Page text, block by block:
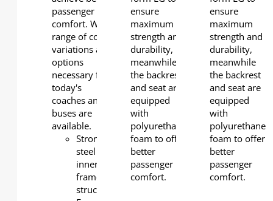
passenger
comfort. Wide
range of color
variations and
options
necessary for
today's
coaches and
buses are
available.
Strong
steel
inner
frame
structure
ensure
maximum
strength and
durability,
meanwhile
the backrest
and seat are
equipped
with
polyurethane
foam to offer
better
passenger
comfort.
ensure
maximum
strength and
durability,
meanwhile
the backrest
and seat are
equipped
with
polyurethane
foam to offer
better
passenger
comfort.